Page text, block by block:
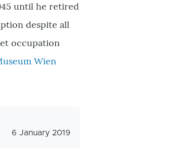
until he retired
despite all
occupation
Wien
Veröffentlichungsdatum
6 January 2019